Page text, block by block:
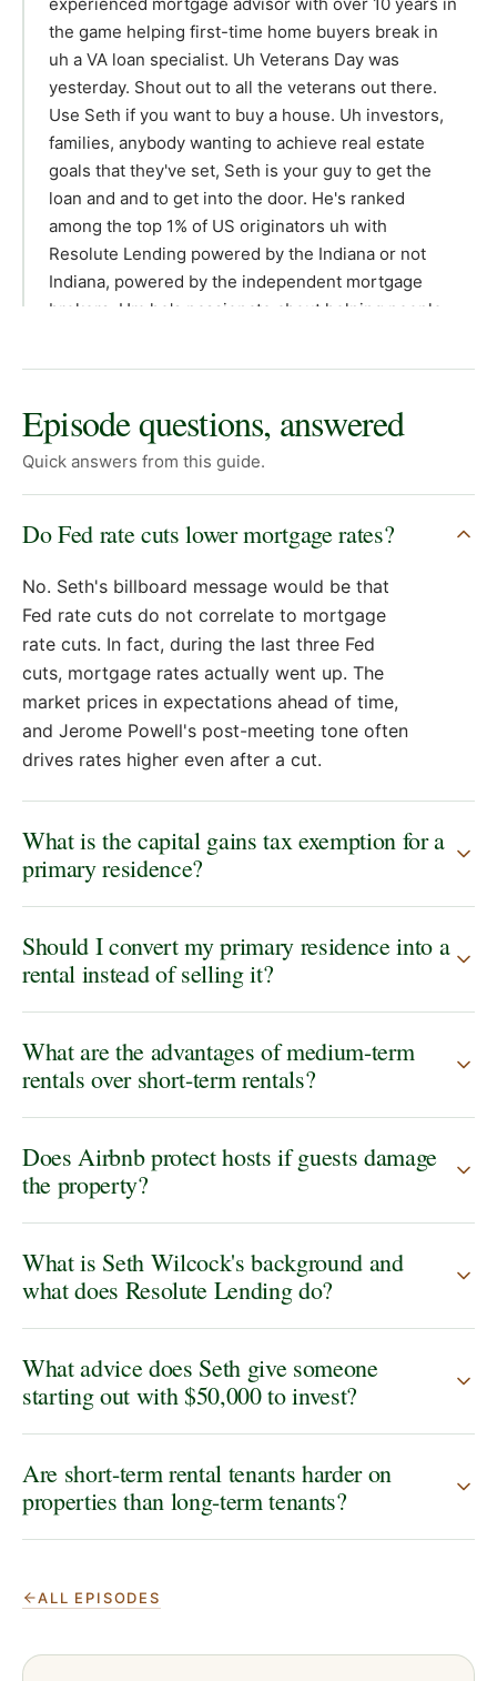
Episode questions, answered
Quick answers from this guide.
Do Fed rate cuts lower mortgage rates?
No. Seth's billboard message would be that
Fed rate cuts do not correlate to mortgage
rate cuts. In fact, during the last three Fed
cuts, mortgage rates actually went up. The
market prices in expectations ahead of time,
and Jerome Powell's post-meeting tone often
drives rates higher even after a cut.
What is the capital gains tax exemption for a
primary residence?
Should I convert my primary residence into a
rental instead of selling it?
What are the advantages of medium-term
rentals over short-term rentals?
Does Airbnb protect hosts if guests damage
the property?
What is Seth Wilcock's background and
what does Resolute Lending do?
What advice does Seth give someone
starting out with $50,000 to invest?
Are short-term rental tenants harder on
properties than long-term tenants?
ALL EPISODES